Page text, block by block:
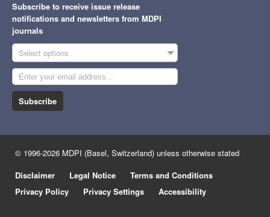
Subscribe to receive issue release
notifications and newsletters from MDPI
journals
Select options
Subscribe
© 1996-2026 MDPI (Basel, Switzerland) unless otherwise stated
Disclaimer
Legal Notice
Terms and Conditions
Privacy Policy
Privacy Settings Accessibility